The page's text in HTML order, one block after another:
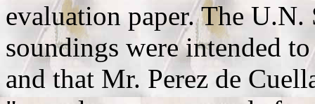
evaluation paper. The
soundings were intended
and that Mr. Perez de